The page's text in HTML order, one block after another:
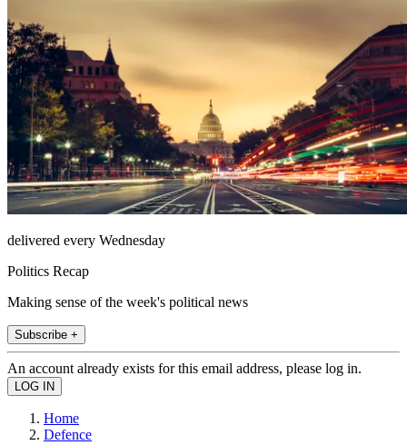
delivered every Wednesday
Politics Recap
Making sense of the week's political news
Subscribe +
An account already exists for this email address, please log in.
Home
Defence